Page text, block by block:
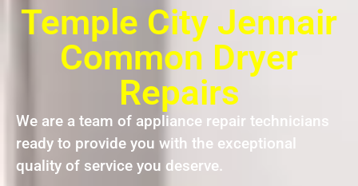
Temple City Jennair
Common Dryer
Repairs
We are a team of appliance repair technicians
ready to provide you with the exceptional
quality of service you deserve.